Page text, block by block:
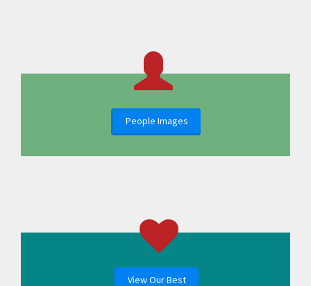
People Images
View Our Best